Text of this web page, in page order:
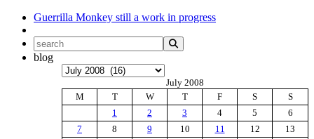
Guerrilla Monkey still a work in progress
blog
Archives
July 2008
M
T W T F S
S
1
2 3 4 5
6
7
8 9 10 11 12
13